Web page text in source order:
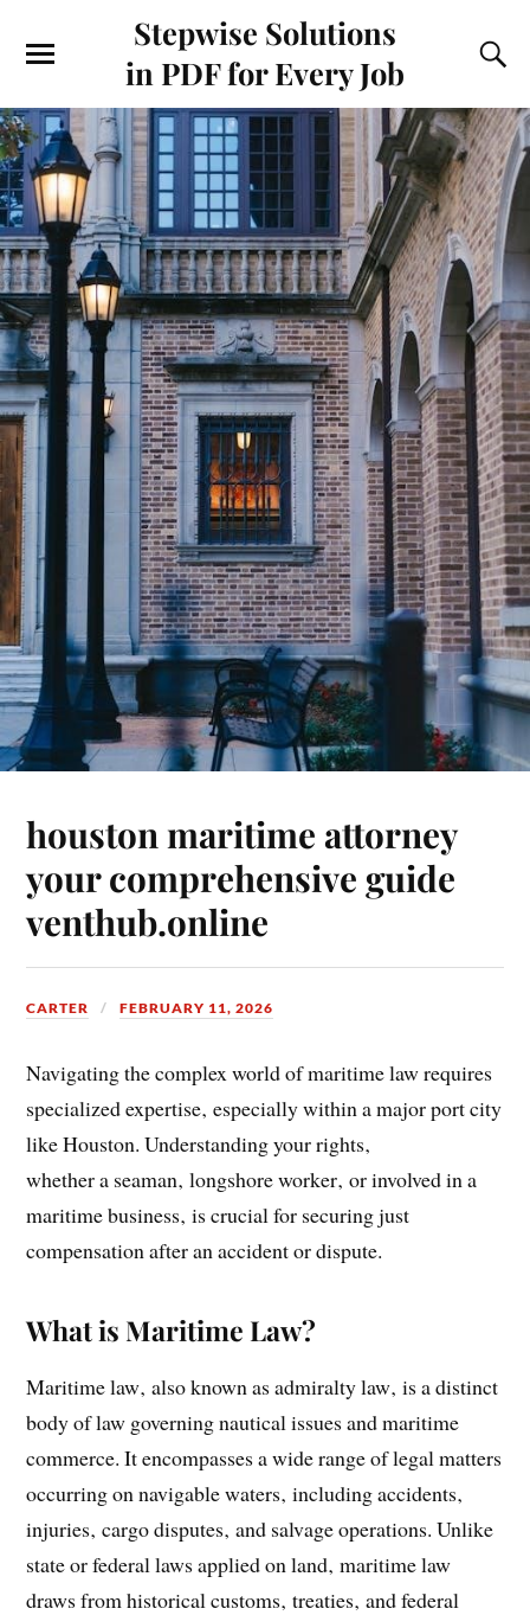
Stepwise Solutions
in PDF for Every Job
houston maritime attorney
your comprehensive guide
venthub.online
CARTER FEBRUARY 11, 2026
Navigating the complex world of maritime law requires
specialized expertise‚ especially within a major port city
like Houston. Understanding your rights‚
whether a seaman‚ longshore worker‚ or involved in a
maritime business‚ is crucial for securing just
compensation after an accident or dispute.
What is Maritime Law?
Maritime law‚ also known as admiralty law‚ is a distinct
body of law governing nautical issues and maritime
commerce. It encompasses a wide range of legal matters
occurring on navigable waters‚ including accidents‚
injuries‚ cargo disputes‚ and salvage operations. Unlike
state or federal laws applied on land‚ maritime law
draws from historical customs‚ treaties‚ and federal